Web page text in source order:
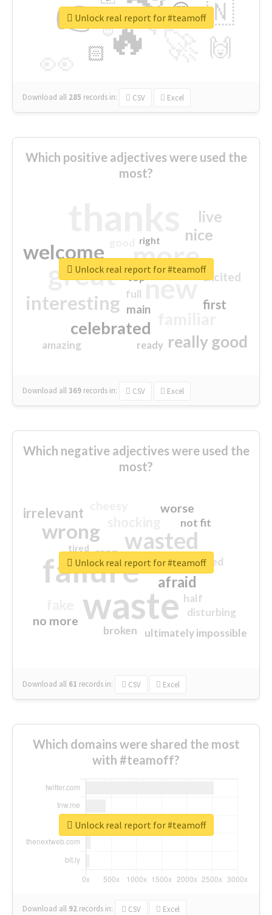
🔥
👉 🇳
🙌
😍
🏻
👇
🔷
😉
🎡
Download all 285 records in: CSV Excel
Unlock real report for #teamoff
Which positive adjectives were used the
most?
more
great new
welcome
interesting
celebrated
really good
nice
live
first
excited
main
amazing
top
full
ready
right
Download all369 records in: CSV Excel
Unlock real report for #teamoff
Which negative adjectives were used the
most?
waste
failure
wasted
wrong
sorry
afraid
irrelevant worse
no more
crap
ultimately impossible
not fit
half
disturbing
closed
broken
tired
Download all 61 records in: CSV Excel
Unlock real report for #teamoff
Which domains were shared the most
with #teamoff?
Download all 92 records in: CSV Excel
Unlock real report for #teamoff